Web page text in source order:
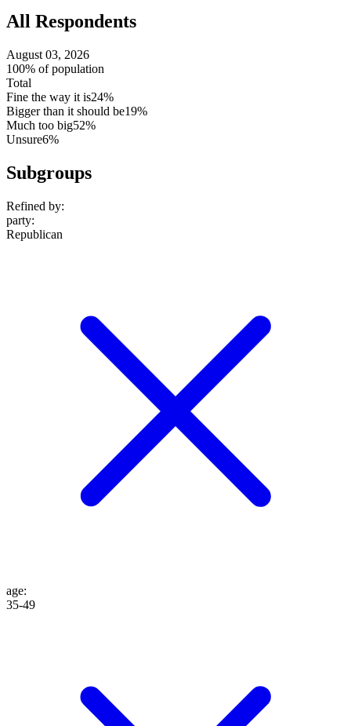
All Respondents
August 03, 2026
100% of population
Total
Fine the way it is24%
Bigger than it should be19%
Much too big52%
Unsure6%
Subgroups
Refined by:
party:
Republican
age:
35-49